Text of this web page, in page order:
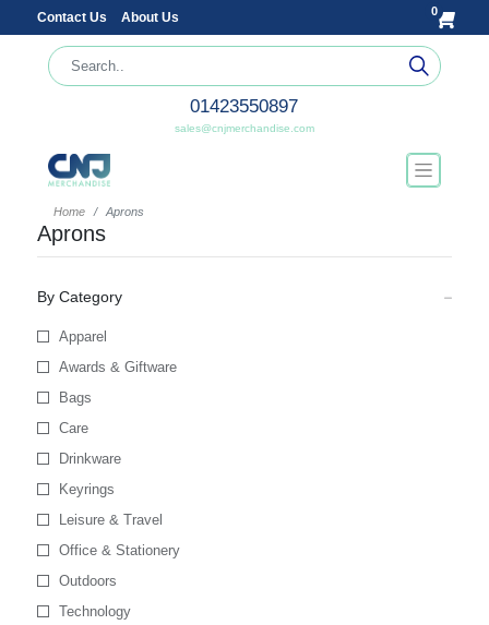
Contact Us About Us 0
01423550897
sales@cnjmerchandise.com
Home Aprons
Aprons
By Category
Apparel
Awards & Giftware
Bags
Care
Drinkware
Keyrings
Leisure & Travel
Office & Stationery
Outdoors
Technology